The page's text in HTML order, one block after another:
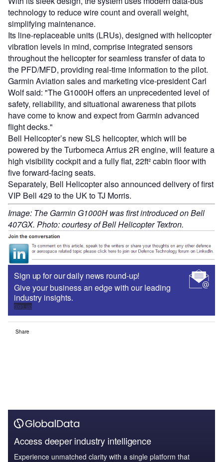
technology to reduce wire count and overall weight,
simplifying maintenance.
Its line-replaceable units (LRUs), designed with helicopter
vibration levels in mind, comprise integrated sensors
throughout the helicopter for seamless transfer of data to
the PFD/MFD, providing real-time information to the pilot.
Garmin Aviation sales and marketing vice-president Carl
Wolf said: "The G1000H offers an unprecedented level of
safety, reliability, and situational awareness that pilots
have come to know and expect from Garmin advanced
flight decks."
Bell Helicopter’s new SLS helicopter, which will be
powered by the Turbomeca Arrius 2R engine, will feature a
high visibility cockpit and a fully flat, 22ft² cabin floor with
five forward-facing seats.
Separately, Bell Helicopter also announced delivery of first
VIP Bell 429 to the UK to TJ Morris.
Image: The Garmin G1000H was first introduced on Bell
407GX. Photo: courtesy of Bell Helicopter Textron.
Sign up for our daily news round-up!
Give your business an edge with our leading
industry insights.
Sign up
Share
Access deeper industry intelligence
Experience unmatched clarity with a single platform that